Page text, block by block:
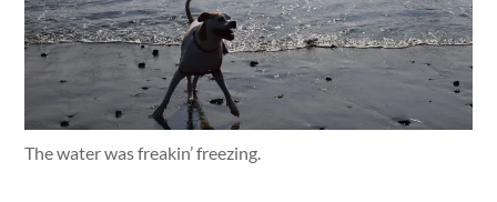
The water was freakin’ freezing.